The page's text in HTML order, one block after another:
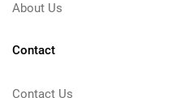
About Us
Contact
Contact Us